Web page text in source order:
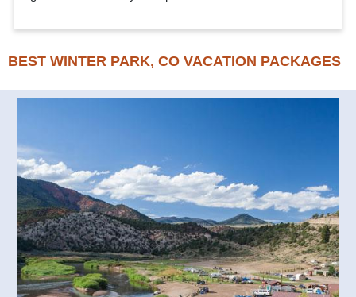
BEST WINTER PARK, CO VACATION PACKAGES